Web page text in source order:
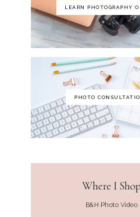
LEARN PHOTOGRAPHY
PHOTO
Where I Shop
B&H Photo Video